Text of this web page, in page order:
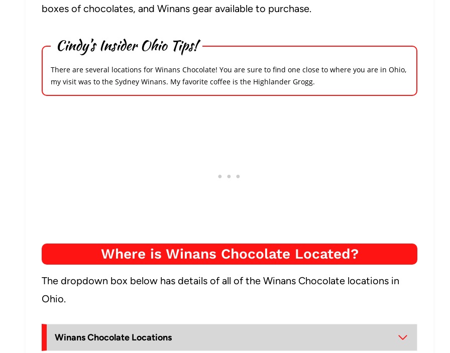
boxes of chocolates, and Winans gear available to purchase.
Cindy’s Insider Ohio Tips!
There are several locations for Winans Chocolate! You are sure to find one close to where you are in Ohio,
my visit was to the Sydney Winans. My favorite coffee is the Highlander Grogg.
Where is Winans Chocolate Located?
The dropdown box below has details of all of the Winans Chocolate locations in
Ohio.
Winans Chocolate Locations